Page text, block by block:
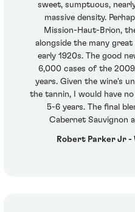
sweet, sumptuous,
massive density.
Mission-Haut-Brion,
alongside the many
early 1920s. The good
6,000 cases of the
years. Given the wine's
the tannin, I would have
5-6 years. The final
Cabernet Sauvignon
Robert Parker Jr -